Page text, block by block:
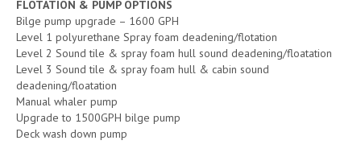
FLOTATION & PUMP OPTIONS
Bilge pump upgrade – 1600 GPH
Level 1 polyurethane Spray foam deadening/flotation
Level 2 Sound tile & spray foam hull sound deadening/floatation
Level 3 Sound tile & spray foam hull & cabin sound
deadening/floatation
Manual whaler pump
Upgrade to 1500GPH bilge pump
Deck wash down pump